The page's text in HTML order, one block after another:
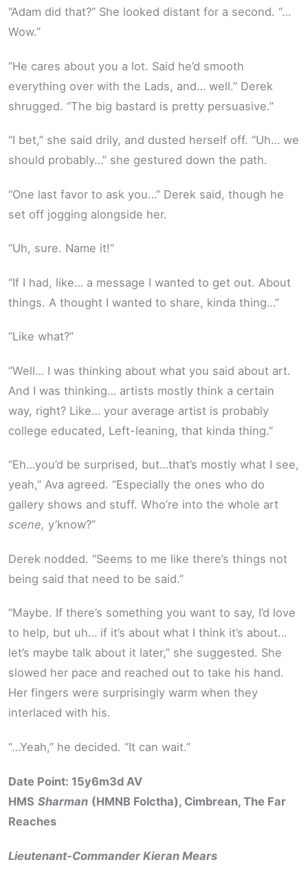
“Adam did that?” She looked distant for a second. “…
Wow.”
“He cares about you a lot. Said he’d smooth
everything over with the Lads, and… well.” Derek
shrugged. “The big bastard is pretty persuasive.”
“I bet,” she said drily, and dusted herself off. “Uh… we
should probably…” she gestured down the path.
“One last favor to ask you…” Derek said, though he
set off jogging alongside her.
“Uh, sure. Name it!”
“If I had, like… a message I wanted to get out. About
things. A thought I wanted to share, kinda thing…”
“Like what?”
“Well… I was thinking about what you said about art.
And I was thinking… artists mostly think a certain
way, right? Like… your average artist is probably
college educated, Left-leaning, that kinda thing.”
“Eh…you’d be surprised, but…that’s mostly what I see,
yeah,” Ava agreed. “Especially the ones who do
gallery shows and stuff. Who’re into the whole art
scene, y’know?”
Derek nodded. “Seems to me like there’s things not
being said that need to be said.”
“Maybe. If there’s something you want to say, I’d love
to help, but uh… if it’s about what I think it’s about…
let’s maybe talk about it later,” she suggested. She
slowed her pace and reached out to take his hand.
Her fingers were surprisingly warm when they
interlaced with his.
“…Yeah,” he decided. “It can wait.”
Date Point: 15y6m3d AV
HMS Sharman (HMNB Folctha), Cimbrean, The Far
Reaches
Lieutenant-Commander Kieran Mears